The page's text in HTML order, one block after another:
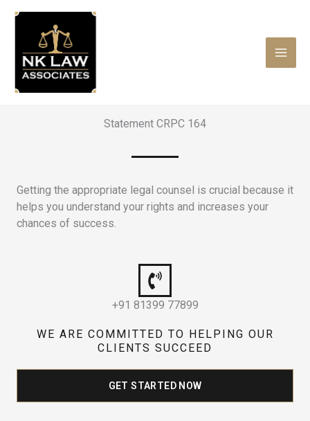
Statement CRPC 164
Getting the appropriate legal counsel is crucial because it
helps you understand your rights and increases your
chances of success.
+91 81399 77899
WE ARE COMMITTED TO HELPING OUR
CLIENTS SUCCEED
GET STARTED NOW